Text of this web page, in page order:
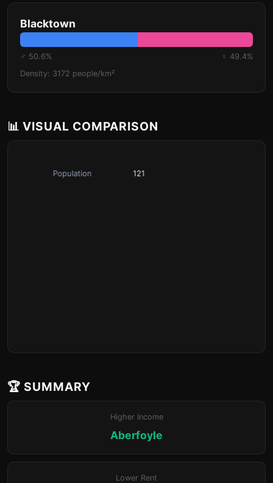
Blacktown
♂ 50.6%
♀ 49.4%
Density: 3172 people/km²
📊 VISUAL COMPARISON
🏆 SUMMARY
Higher Income
Aberfoyle
Lower Rent